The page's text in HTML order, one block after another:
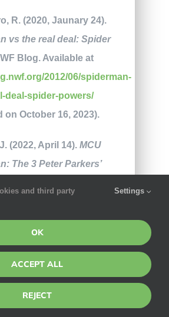
R. (2020, Jaunary 24).
vs the real deal: Spider
Blog. Available at
2012/06/spiderman-
deal-spider-powers/
on October 16, 2023).
(2022, April 14). MCU
The 3 Peter Parkers’
blog/mcu-
(2022, January 10).The
and third party
Settings
OK
ACCEPT ALL
REJECT